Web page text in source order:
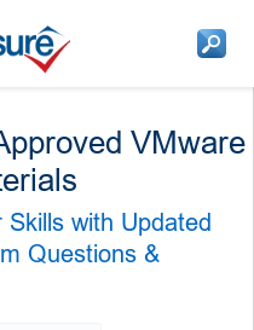
VMware
Skills with Updated
Questions &